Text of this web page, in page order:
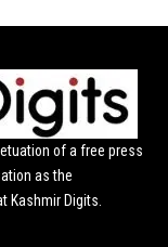
of a free press
as the
Kashmir Digits.